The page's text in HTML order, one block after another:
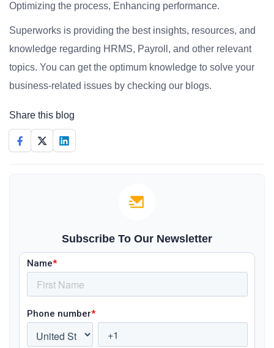
Optimizing the process, Enhancing performance.
Superworks is providing the best insights, resources, and
knowledge regarding HRMS, Payroll, and other relevant
topics. You can get the optimum knowledge to solve your
business-related issues by checking our blogs.
Share this blog
Subscribe To Our Newsletter